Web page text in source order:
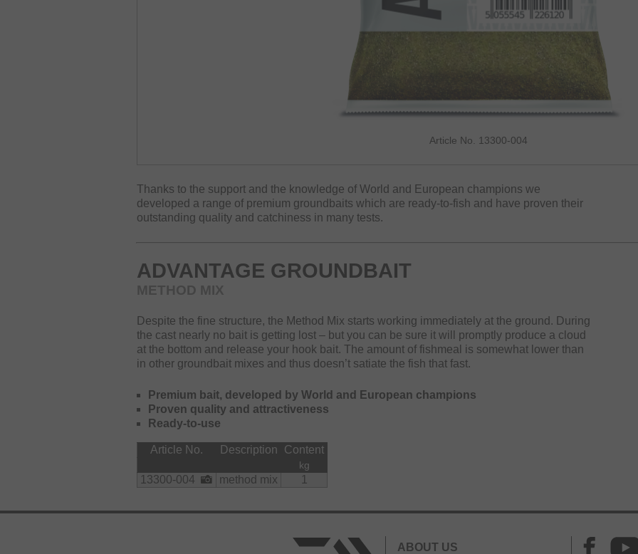
Article No. 13300-004
Thanks to the support and the knowledge of World and European champions we
developed a range of premium groundbaits which are ready-to-fish and have proven their
outstanding quality and catchiness in many tests.
ADVANTAGE GROUNDBAIT
METHOD MIX
Despite the fine structure, the Method Mix starts working immediately at the ground. During
the cast nearly no bait is getting lost – but you can be sure it will promptly produce a cloud
at the bottom and release your hook bait. The amount of fishmeal is somewhat lower than
in other groundbait mixes and thus doesn’t satiate the fish that fast.
Premium bait, developed by World and European champions
Proven quality and attractiveness
Ready-to-use
Article No. Description Content
kg
13300-004 method mix 1
ABOUT US